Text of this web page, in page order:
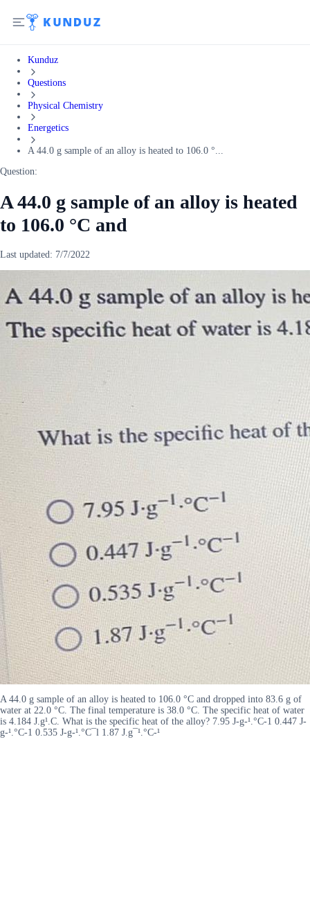
Kunduz
Questions
Physical Chemistry
Energetics
A 44.0 g sample of an alloy is heated to 106.0 °...
Question:
A 44.0 g sample of an alloy is heated
to 106.0 °C and
Last updated: 7/7/2022
A 44.0 g sample of an alloy is heated to 106.0 °C and dropped into 83.6 g of
water at 22.0 °C. The final temperature is 38.0 °C. The specific heat of water
is 4.184 J.g¹.C. What is the specific heat of the alloy? 7.95 J-g-¹.°C-1 0.447 J-
g-¹.°C-1 0.535 J-g-¹.°C¯l 1.87 J.g¯¹.°C-¹